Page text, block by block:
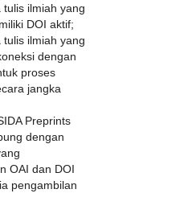
ilmiah yang
DOI aktif;
ilmiah yang
dengan
proses
jangka
Preprints
dengan
OAI dan DOI
pengambilan